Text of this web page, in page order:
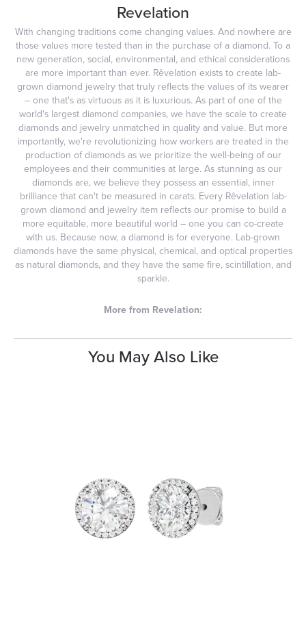
Revelation
With changing traditions come changing values. And nowhere are
those values more tested than in the purchase of a diamond. To a
new generation, social, environmental, and ethical considerations
are more important than ever. Rêvelation exists to create lab-
grown diamond jewelry that truly reflects the values of its wearer
– one that's as virtuous as it is luxurious. As part of one of the
world's largest diamond companies, we have the scale to create
diamonds and jewelry unmatched in quality and value. But more
importantly, we're revolutionizing how workers are treated in the
production of diamonds as we prioritize the well-being of our
employees and their communities at large. As stunning as our
diamonds are, we believe they possess an essential, inner
brilliance that can't be measured in carats. Every Rêvelation lab-
grown diamond and jewelry item reflects our promise to build a
more equitable, more beautiful world – one you can co-create
with us. Because now, a diamond is for everyone. Lab-grown
diamonds have the same physical, chemical, and optical properties
as natural diamonds, and they have the same fire, scintillation, and
sparkle.
More from Revelation:
You May Also Like